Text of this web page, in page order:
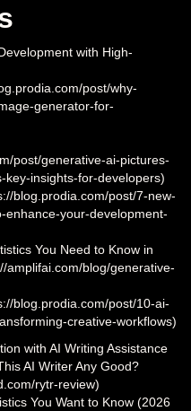
with High-
post/why-
generator-for-
post/generative-ai-pictures-
key-insights-for-developers)
blog.prodia.com/post/7-new-
enhance-your-development-
You Need to Know in
amplifai.com/blog/generative-
blog.prodia.com/post/10-ai-
creative-workflows)
with AI Writing Assistance
AI Writer Any Good?
rytr-review)
You Want to Know (2026